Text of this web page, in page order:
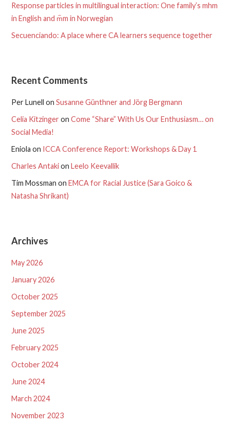
Response particles in multilingual interaction: One family’s mhm
in English and m᷉m in Norwegian
Secuenciando: A place where CA learners sequence together
Recent Comments
Per Lunell onSusanne Günthner and Jörg Bergmann
Celia Kitzinger onCome “Share” With Us Our Enthusiasm… on
Social Media!
Eniola on ICCA Conference Report: Workshops & Day 1
Charles AntakionLeelo Keevallik
Tim Mossman onEMCA for Racial Justice (Sara Goico &
Natasha Shrikant)
Archives
May 2026
January 2026
October 2025
September 2025
June 2025
February 2025
October 2024
June 2024
March 2024
November 2023